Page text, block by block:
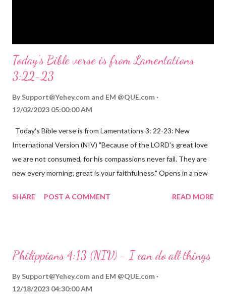
Today's Bible verse is from Lamentations
3:22-23
By Support@Yehey.com and EM @QUE.com
12/02/2023 05:00:00 AM
Today's Bible verse is from Lamentations 3: 22-23: New
International Version (NIV) "Because of the LORD's great love
we are not consumed, for his compassions never fail. They are
new every morning; great is your faithfulness." Opens in a new
reminds us that God's love for us is never-ending and His
hardship we may face. Let this verse be a reminder of God's
through, know that God is with you and He will never leave you
SHARE POST A COMMENT READ MORE
Philippians 4:13 (NIV) - I can do all things
By Support@Yehey.com and EM @QUE.com
12/18/2023 04:30:00 AM